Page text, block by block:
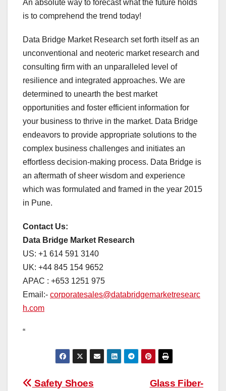
An absolute way to forecast what the future holds
is to comprehend the trend today!
Data Bridge Market Research set forth itself as an
unconventional and neoteric market research and
consulting firm with an unparalleled level of
resilience and integrated approaches. We are
determined to unearth the best market
opportunities and foster efficient information for
your business to thrive in the market. Data Bridge
endeavors to provide appropriate solutions to the
complex business challenges and initiates an
effortless decision-making process. Data Bridge is
an aftermath of sheer wisdom and experience
which was formulated and framed in the year 2015
in Pune.
Contact Us:
Data Bridge Market Research
US: +1 614 591 3140
UK: +44 845 154 9652
APAC : +653 1251 975
Email:- corporatesales@databridgemarketresearc
h.com
“
Post
Glass Fiber-
Safety Shoes